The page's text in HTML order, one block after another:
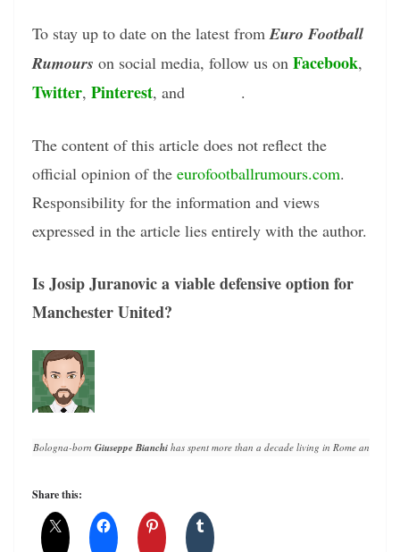
To stay up to date on the latest fromEuro Football
Rumours on social media, follow us on Facebook,
Twitter, Pinterest, and .
The content of this article does not reflect the
official opinion of the eurofootballrumours.com.
Responsibility for the information and views
expressed in the article lies entirely with the author.
Is Josip Juranovic a viable defensive option for
Manchester United?
Bologna-born Giuseppe Bianchi has spent more than a decade living in Rome and
Share this: